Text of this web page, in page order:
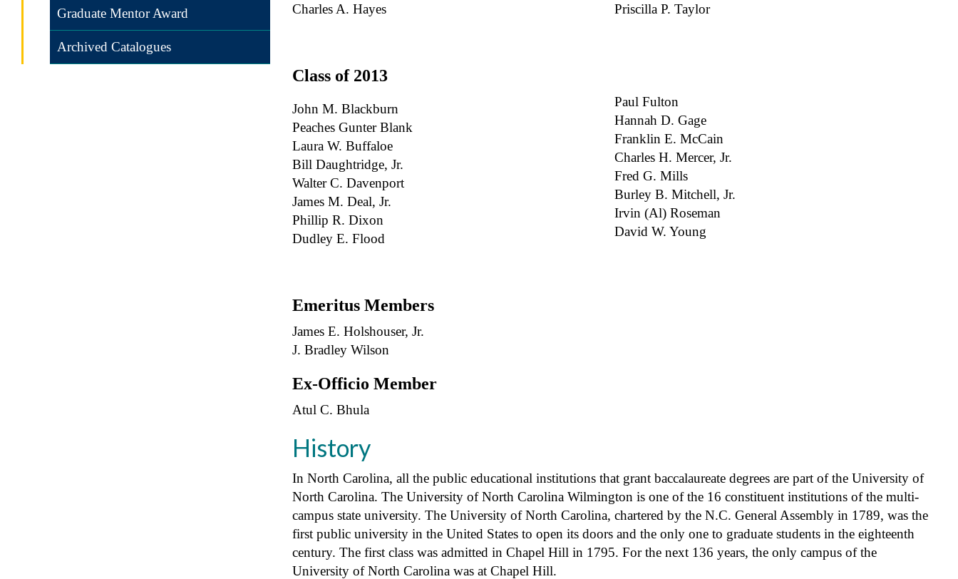
Graduate Mentor Award
Archived Catalogues
Charles A. Hayes
Priscilla P. Taylor
Class of 2013
John M. Blackburn
Peaches Gunter Blank
Laura W. Buffaloe
Bill Daughtridge, Jr.
Walter C. Davenport
James M. Deal, Jr.
Phillip R. Dixon
Dudley E. Flood
Paul Fulton
Hannah D. Gage
Franklin E. McCain
Charles H. Mercer, Jr.
Fred G. Mills
Burley B. Mitchell, Jr.
Irvin (Al) Roseman
David W. Young
Emeritus Members
James E. Holshouser, Jr.
J. Bradley Wilson
Ex-Officio Member
Atul C. Bhula
History
In North Carolina, all the public educational institutions that grant baccalaureate degrees are part of the University of
North Carolina. The University of North Carolina Wilmington is one of the 16 constituent institutions of the multi-
campus state university. The University of North Carolina, chartered by the N.C. General Assembly in 1789, was the
first public university in the United States to open its doors and the only one to graduate students in the eighteenth
century. The first class was admitted in Chapel Hill in 1795. For the next 136 years, the only campus of the
University of North Carolina was at Chapel Hill.